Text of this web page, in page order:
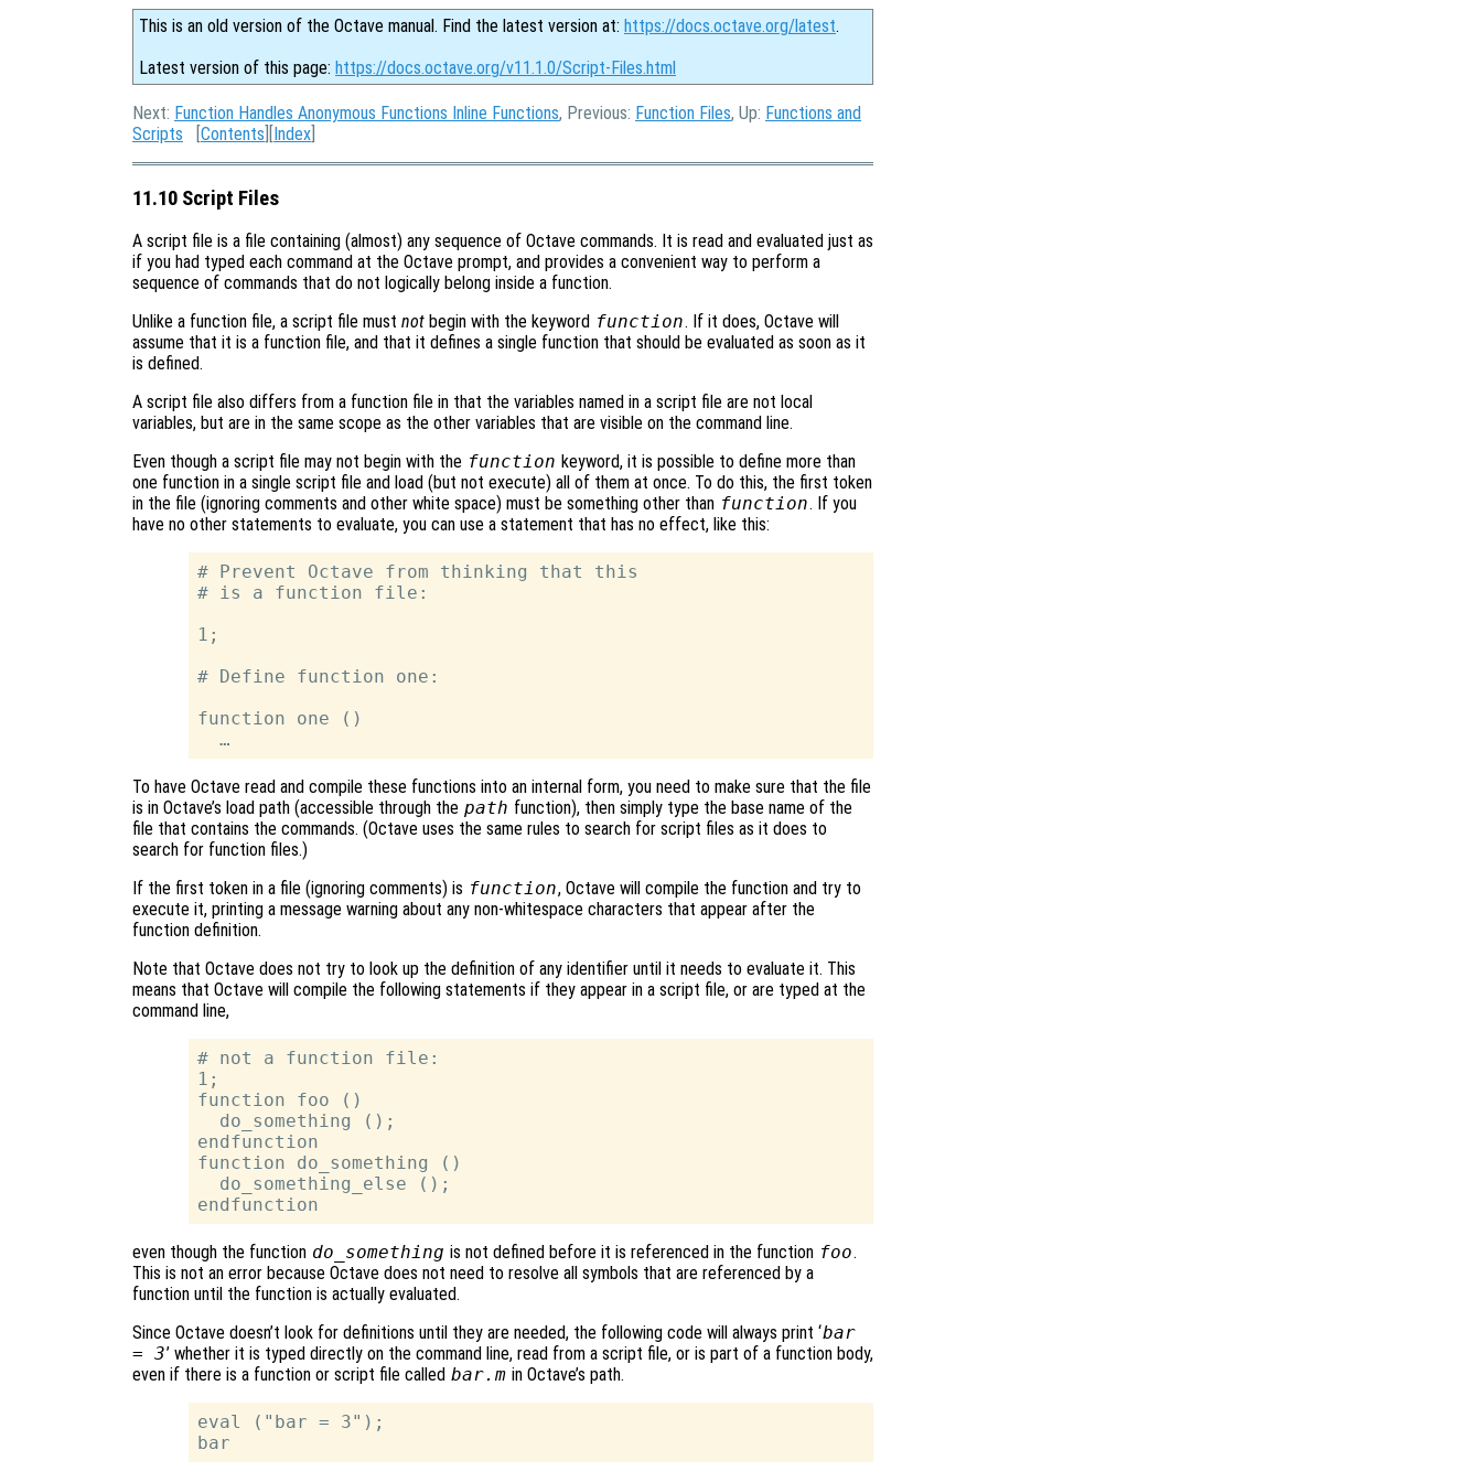
This is an old version of the Octave manual. Find the latest version at: https://docs.octave.org/latest.
Latest version of this page: https://docs.octave.org/v11.1.0/Script-Files.html
Next: Function Handles Anonymous Functions Inline Functions, Previous: Function Files, Up: Functions and
Scripts [Contents ][Index
11.10 Script Files
A script file is a file containing (almost) any sequence of Octave commands. It is read and evaluated just as
if you had typed each command at the Octave prompt, and provides a convenient way to perform a
sequence of commands that do not logically belong inside a function.
Unlike a function file, a script file must not begin with the keyword function. If it does, Octave will
assume that it is a function file, and that it defines a single function that should be evaluated as soon as it
is defined.
A script file also differs from a function file in that the variables named in a script file are not local
variables, but are in the same scope as the other variables that are visible on the command line.
Even though a script file may not begin with the function keyword, it is possible to define more than
one function in a single script file and load (but not execute) all of them at once. To do this, the first token
in the file (ignoring comments and other white space) must be something other than function. If you
have no other statements to evaluate, you can use a statement that has no effect, like this:
# Prevent Octave from thinking that this
# is a function file:
1;
# Define function one:
function one ()
To have Octave read and compile these functions into an internal form, you need to make sure that the file
is in Octave’s load path (accessible through the path function), then simply type the base name of the
file that contains the commands. (Octave uses the same rules to search for script files as it does to
search for function files.)
If the first token in a file (ignoring comments) is function, Octave will compile the function and try to
execute it, printing a message warning about any non-whitespace characters that appear after the
function definition.
Note that Octave does not try to look up the definition of any identifier until it needs to evaluate it. This
means that Octave will compile the following statements if they appear in a script file, or are typed at the
command line,
# not a function file:
1;
function foo ()
  do_something ();
endfunction
function do_something ()
  do_something_else ();
even though the function do_something is not defined before it is referenced in the function foo.
This is not an error because Octave does not need to resolve all symbols that are referenced by a
function until the function is actually evaluated.
Since Octave doesn’t look for definitions until they are needed, the following code will always print ‘bar
= 3’ whether it is typed directly on the command line, read from a script file, or is part of a function body,
even if there is a function or script file called bar.m in Octave’s path.
eval ("bar = 3");